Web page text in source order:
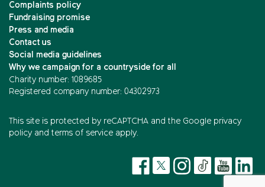
Complaints policy
Fundraising promise
Press and media
Contact us
Social media guidelines
Why we campaign for a countryside for all
Charity number: 1089685
Registered company number: 04302973
This site is protected by reCAPTCHA and the Google privacy
policy and terms of service apply.